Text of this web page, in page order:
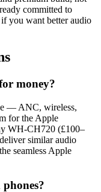
committed to
you want better audio
money?
— ANC, wireless,
for the Apple
WH-CH720 (£100–
similar audio
seamless Apple